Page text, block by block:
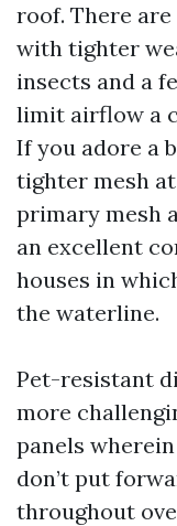
roof. There are
with tighter
insects and a
limit airflow a
If you adore a
tighter mesh
primary mesh
an excellent
houses in
the waterline.
Pet-resistant
more
panels
don’t put
throughout